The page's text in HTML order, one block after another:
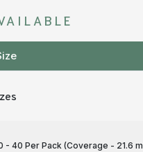
- 40 Per Pack (Coverage - 21.6 m